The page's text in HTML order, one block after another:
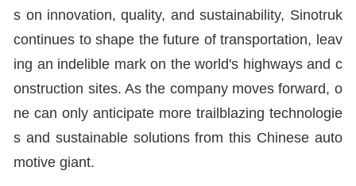
s on innovation, quality, and sustainability, Sinotruk
continues to shape the future of transportation, leav
ing an indelible mark on the world's highways and c
onstruction sites. As the company moves forward, o
ne can only anticipate more trailblazing technologie
s and sustainable solutions from this Chinese auto
motive giant.